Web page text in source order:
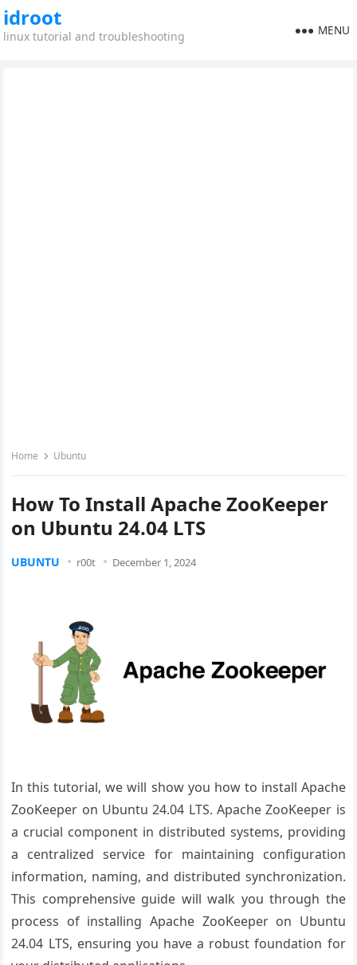
idroot
linux tutorial and troubleshooting MENU
Home Ubuntu
How To Install Apache ZooKeeper
on Ubuntu 24.04 LTS
UBUNTU r00t December 1, 2024
In this tutorial, we will show you how to install Apache
ZooKeeper on Ubuntu 24.04 LTS. Apache ZooKeeper is
a crucial component in distributed systems, providing
a centralized service for maintaining configuration
information, naming, and distributed synchronization.
This comprehensive guide will walk you through the
process of installing Apache ZooKeeper on Ubuntu
24.04 LTS, ensuring you have a robust foundation for